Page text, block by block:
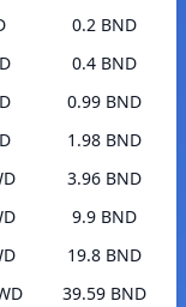
0.2 BND
0.4 BND
0.99 BND
1.98 BND
3.96 BND
9.9 BND
19.8 BND
39.59 BND